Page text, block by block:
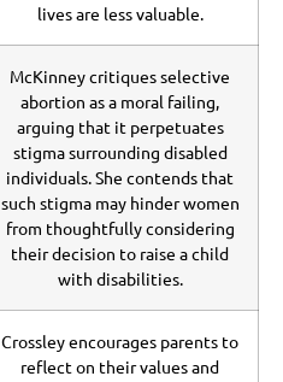
lives are less valuable.
McKinney critiques selective
abortion as a moral failing,
arguing that it perpetuates
stigma surrounding disabled
individuals. She contends that
such stigma may hinder women
from thoughtfully considering
their decision to raise a child
with disabilities.
Crossley encourages parents to
reflect on their values and